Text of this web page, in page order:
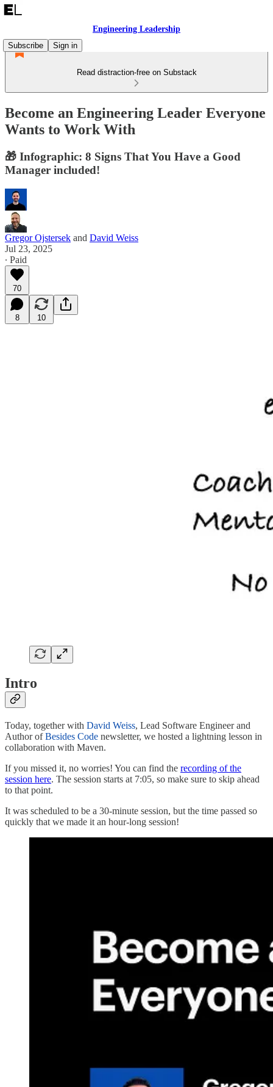
Engineering Leadership
Subscribe
Sign in
Read distraction-free on Substack
Become an Engineering Leader Everyone
Wants to Work With
🎁 Infographic: 8 Signs That You Have a Good
Manager included!
Gregor Ojstersek and David Weiss
Jul 23, 2025
∙ Paid
70
8 10
Intro
Today, together with David Weiss, Lead Software Engineer and
Author ofBesides Code newsletter, we hosted a lightning lesson in
collaboration with Maven.
If you missed it, no worries! You can find the recording of the
session here. The session starts at 7:05, so make sure to skip ahead
to that point.
It was scheduled to be a 30-minute session, but the time passed so
quickly that we made it an hour-long session!